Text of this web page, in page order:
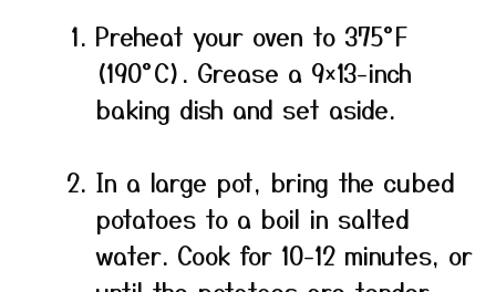
Preheat your oven to 375°F
(190°C). Grease a 9×13-inch
baking dish and set aside.
In a large pot, bring the cubed
potatoes to a boil in salted
water. Cook for 10-12 minutes, or